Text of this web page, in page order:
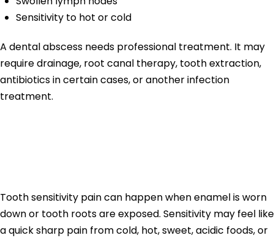
Sensitivity to hot or cold
A dental abscess needs professional treatment. It may
require drainage, root canal therapy, tooth extraction,
antibiotics in certain cases, or another infection
treatment.
Tooth sensitivity pain can happen when enamel is worn
down or tooth roots are exposed. Sensitivity may feel like
a quick sharp pain from cold, hot, sweet, acidic foods, or